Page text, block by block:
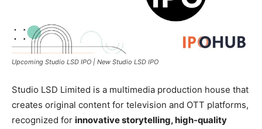
Upcoming Studio LSD IPO | New Studio LSD IPO
Studio LSD Limited is a multimedia production house that
creates original content for television and OTT platforms,
recognized for innovative storytelling, high-quality